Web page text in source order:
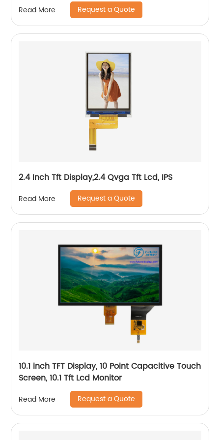
Read More Request a Quote
2.4 Inch Tft Display,2.4 Qvga Tft Lcd, IPS
Read More Request a Quote
10.1 inch TFT Display, 10 Point Capacitive Touch
Screen, 10.1 Tft Lcd Monitor
Read More Request a Quote